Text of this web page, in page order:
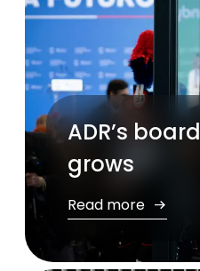
ADR’s
grows
Read more